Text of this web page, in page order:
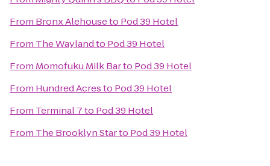
From Bronx Alehouseto Pod 39 Hotel
From The Waylandto Pod 39 Hotel
From Momofuku Milk Barto Pod 39 Hotel
From Hundred Acresto Pod 39 Hotel
From Terminal 7to Pod 39 Hotel
From The Brooklyn Starto Pod 39 Hotel